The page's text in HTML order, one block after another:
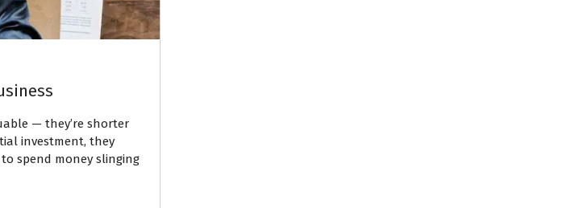
— they’re shorter
investment, they
spend money slinging